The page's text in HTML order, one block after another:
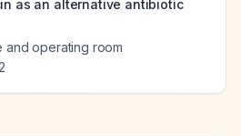
as an alternative antibiotic
and operating room